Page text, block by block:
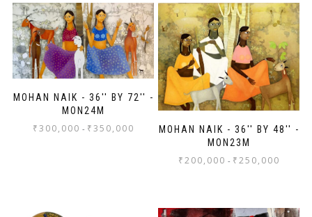
MOHAN NAIK - 36'' BY 72'' -
MON24M
₹300,000 - ₹350,000
MOHAN NAIK - 36'' BY 48'' -
MON23M
₹200,000 - ₹250,000